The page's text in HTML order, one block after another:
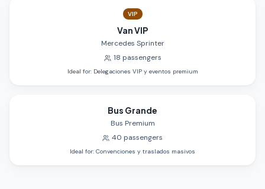
VIP
Van VIP
Mercedes Sprinter
18 passengers
Ideal for: Delegaciones VIP y eventos premium
Bus Grande
Bus Premium
40 passengers
Ideal for: Convenciones y traslados masivos